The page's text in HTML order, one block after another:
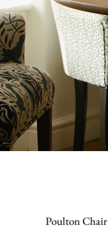
Poulton Chair